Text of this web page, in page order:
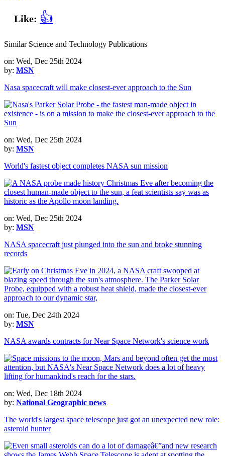
Like: 👍
Similar Science and Technology Publications
on: Wed, Dec 25th 2024
by: MSN
Nasa spacecraft will make closest-ever approach to the Sun
on: Wed, Dec 25th 2024
by: MSN
World's fastest object completes NASA sun mission
on: Wed, Dec 25th 2024
by: MSN
NASA spacecraft just plunged into the sun and broke stunning
records
on: Tue, Dec 24th 2024
by: MSN
NASA awards contracts for Near Space Network's science work
on: Wed, Dec 18th 2024
by: National Geographic news
The world's largest space telescope just got an unexpected new role:
asteroid hunter